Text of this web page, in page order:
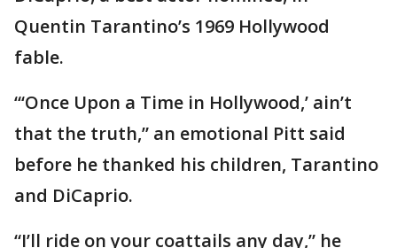
Quentin Tarantino’s 1969 Hollywood
fable.
“‘Once Upon a Time in Hollywood,’ ain’t
that the truth,” an emotional Pitt said
before he thanked his children, Tarantino
and DiCaprio.
“I’ll ride on your coattails any day,” he